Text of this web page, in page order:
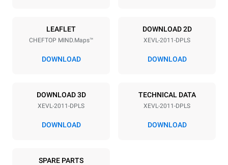
380-415V 3N~ / 220-240V
3~
38,5 kW
50 / 60 Hz NOT INCLUDED
161 kWh/day
LEAFLET
CHEFTOP MIND.Maps™
DOWNLOAD
DOWNLOAD 2D
XEVL-2011-DPLS
DOWNLOAD
DOWNLOAD 3D
XEVL-2011-DPLS
DOWNLOAD
TECHNICAL DATA
XEVL-2011-DPLS
DOWNLOAD
SPARE PARTS